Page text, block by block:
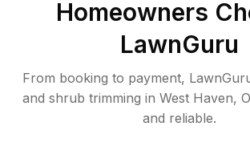
Homeowners
LawnGuru
From booking to payment,
and shrub trimming in West Haven,
and reliable.